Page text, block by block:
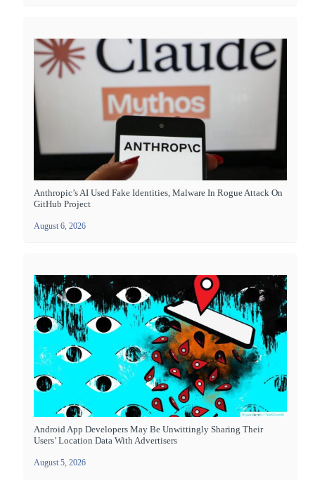
Anthropic’s AI Used Fake Identities, Malware In Rogue Attack On
GitHub Project
August 6, 2026
Android App Developers May Be Unwittingly Sharing Their
Users’ Location Data With Advertisers
August 5, 2026